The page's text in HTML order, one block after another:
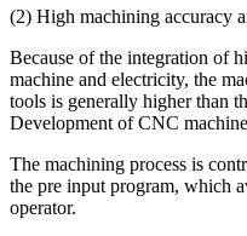
(2) High machining accuracy
Because of the integration of
machine and electricity, the
tools is generally higher than
Development of CNC
The machining process is
the pre input program, which
operator.